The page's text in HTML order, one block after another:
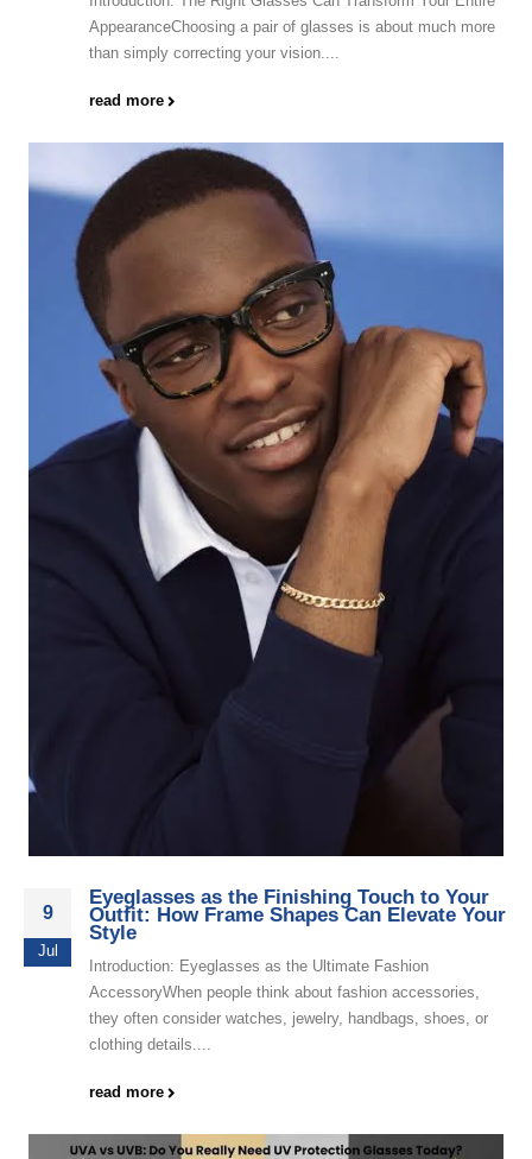
AppearanceChoosing a pair of glasses is about much more
than simply correcting your vision....
read more
9
Jul
Eyeglasses as the Finishing Touch to Your
Outfit: How Frame Shapes Can Elevate Your
Style
Introduction: Eyeglasses as the Ultimate Fashion
AccessoryWhen people think about fashion accessories,
they often consider watches, jewelry, handbags, shoes, or
clothing details....
read more